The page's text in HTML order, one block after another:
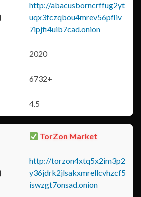
http://abacusborncrffug2yt
uqx3fczqbou4mrev56pfliv
7ipjfi4uib7cad.onion
2020
6732+
4.5
TorZon Market
http://torzon4xtq5x2im3p2
y36jdrk2jlsakxmrellcvhzcf5
iswzgt7onsad.onion